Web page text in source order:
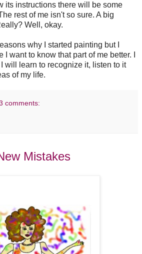
its instructions there will be some
rest of me isn't so sure. A big
Well, okay.
why I started painting but I
want to know that part of me better. I
will learn to recognize it, listen to it
of my life.
comments:
Mistakes